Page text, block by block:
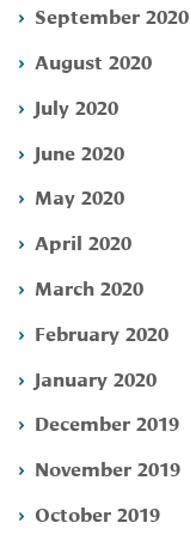
September 2020
August 2020
July 2020
June 2020
May 2020
April 2020
March 2020
February 2020
January 2020
December 2019
November 2019
October 2019